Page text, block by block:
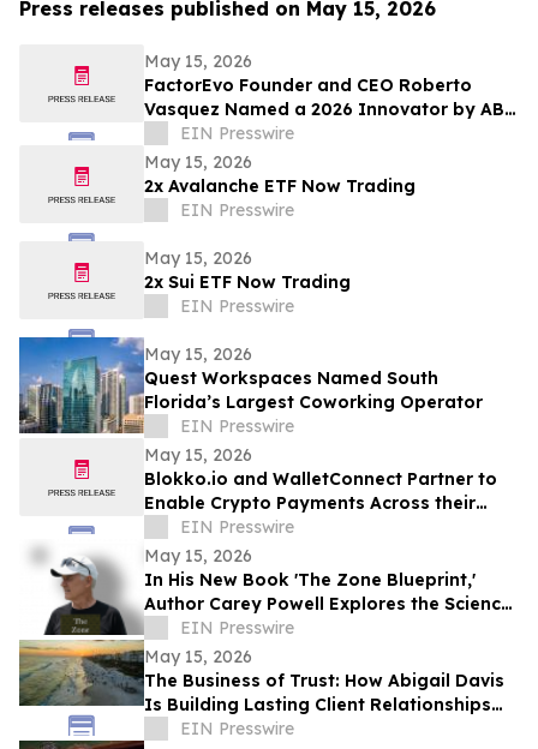
Press releases published on May 15, 2026
May 15, 2026
FactorEvo Founder and CEO Roberto
Vasquez Named a 2026 Innovator by ABF
JournalEIN Presswire
May 15, 2026
2x Avalanche ETF Now Trading
EIN Presswire
May 15, 2026
2x Sui ETF Now Trading
EIN Presswire
May 15, 2026
Quest Workspaces Named South
Florida’s Largest Coworking Operator
EIN Presswire
May 15, 2026
Blokko.io and WalletConnect Partner to
Enable Crypto Payments Across their
Partners’ POS Network and eCommerce
websites.
EIN Presswire
May 15, 2026
In His New Book 'The Zone Blueprint,'
Author Carey Powell Explores the Science
of Peak Performance
EIN Presswire
May 15, 2026
The Business of Trust: How Abigail Davis
Is Building Lasting Client Relationships
Along Florida’s Scenic Hwy 30A
EIN Presswire